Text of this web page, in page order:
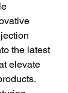
the latest
elevate